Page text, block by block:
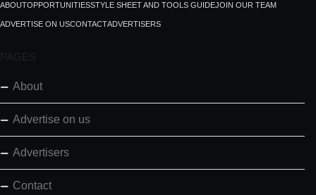
ABOUTOPPORTUNITIESSTYLE SHEET AND TOOLS GUIDEJOIN OUR TEAM
ADVERTISE ON USCONTACTADVERTISERS
PAGES
About
Advertise on us
Advertisers
Contact